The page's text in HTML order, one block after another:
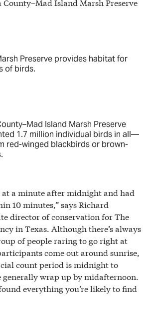
Preserve provides habitat for
of birds.
Island Marsh Preserve
1.7 million individual birds in all—
red-winged blackbirds or brown-
at a minute after midnight and had
10 minutes,” says Richard
director of conservation for The
in Texas. Although there’s always
of people raring to go right at
come out around sunrise,
count period is midnight to
wrap up by midafternoon.
everything you’re likely to find